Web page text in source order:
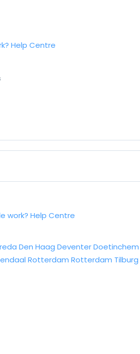
Help Centre
work? Help Centre
Den Haag DeventerDoetinchem
Rotterdam Rotterdam Tilburg